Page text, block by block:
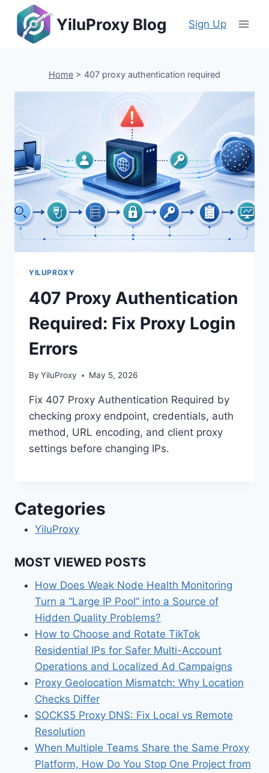
content
YiluProxy Blog Sign Up
Home > 407 proxy authentication required
YILUPROXY
407 Proxy Authentication
Required: Fix Proxy Login
Errors
By YiluProxy May 5, 2026
Fix 407 Proxy Authentication Required by
checking proxy endpoint, credentials, auth
method, URL encoding, and client proxy
settings before changing IPs.
Categories
YiluProxy
MOST VIEWED POSTS
How Does Weak Node Health Monitoring
Turn a “Large IP Pool” into a Source of
Hidden Quality Problems?
How to Choose and Rotate TikTok
Residential IPs for Safer Multi-Account
Operations and Localized Ad Campaigns
Proxy Geolocation Mismatch: Why Location
Checks Differ
SOCKS5 Proxy DNS: Fix Local vs Remote
Resolution
When Multiple Teams Share the Same Proxy
Platform, How Do You Stop One Project from